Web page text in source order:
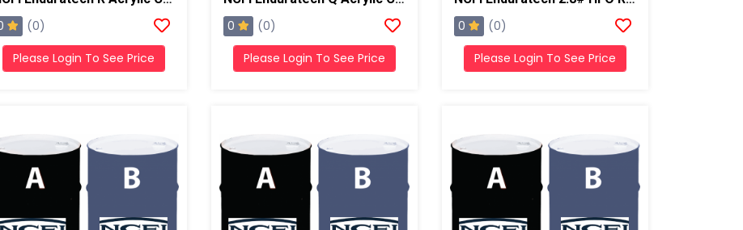
(0)
Please Login To See Price
0 (0)
Please Login To See Price
0 (0)
Please Login To See Price